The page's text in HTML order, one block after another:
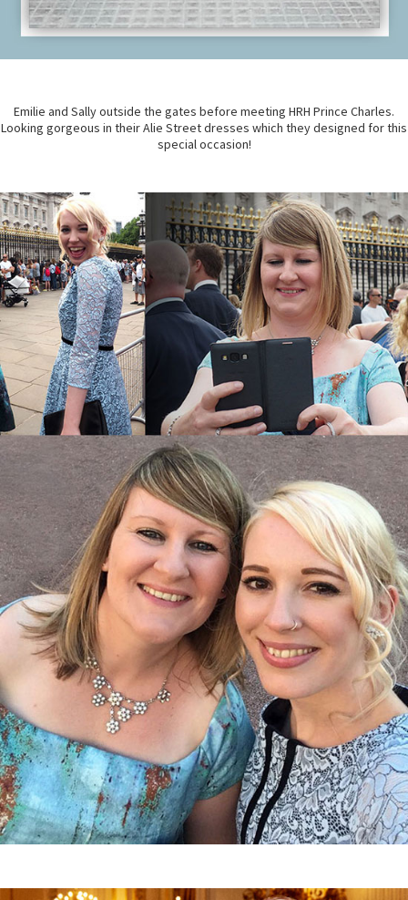
Emilie and Sally outside the gates before meeting HRH Prince Charles.
Looking gorgeous in their Alie Street dresses which they designed for this
special occasion!